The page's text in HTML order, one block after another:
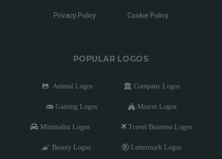
Privacy Policy Cookie Policy
POPULAR LOGOS
Animal Logos Company Logos
Gaming Logos Mascot Logos
Minimalist Logos Travel Business Logos
Beauty Logos Lettermark Logos